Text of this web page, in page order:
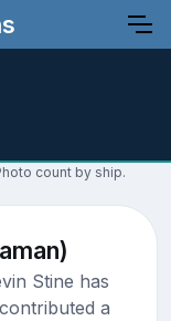
count by ship.
Stine has
a